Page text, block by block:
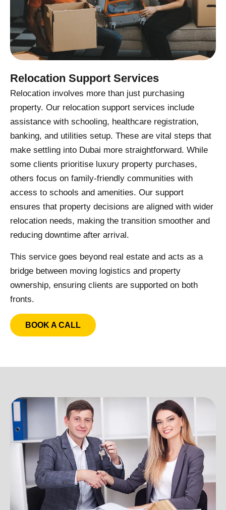
Relocation Support Services
Relocation involves more than just purchasing
property. Our relocation support services include
assistance with schooling, healthcare registration,
banking, and utilities setup. These are vital steps that
make settling into Dubai more straightforward. While
some clients prioritise luxury property purchases,
others focus on family-friendly communities with
access to schools and amenities. Our support
ensures that property decisions are aligned with wider
relocation needs, making the transition smoother and
reducing downtime after arrival.
This service goes beyond real estate and acts as a
bridge between moving logistics and property
ownership, ensuring clients are supported on both
fronts.
BOOK A CALL